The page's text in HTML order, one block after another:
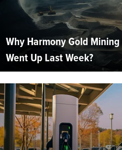
Why Harmony Gold
Went Up Last Week?